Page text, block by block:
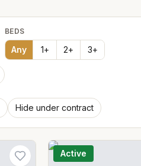
BEDS
Any 1+ 2+ 3+
Hide under contract
Active